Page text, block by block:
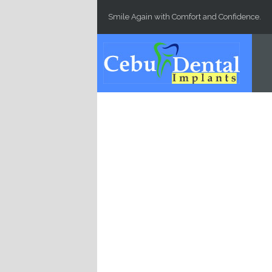
Smile Again with Comfort and Confidence.